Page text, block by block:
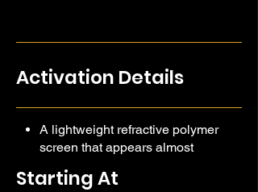
Activation Details
A lightweight refractive polymer
screen that appears almost
Amazing for large scale activations
Starting At